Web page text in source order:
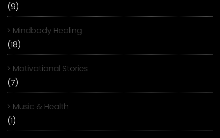
(9)
Mindbody Healing
(18)
Motivational Stories
(7)
Music & Health
(1)